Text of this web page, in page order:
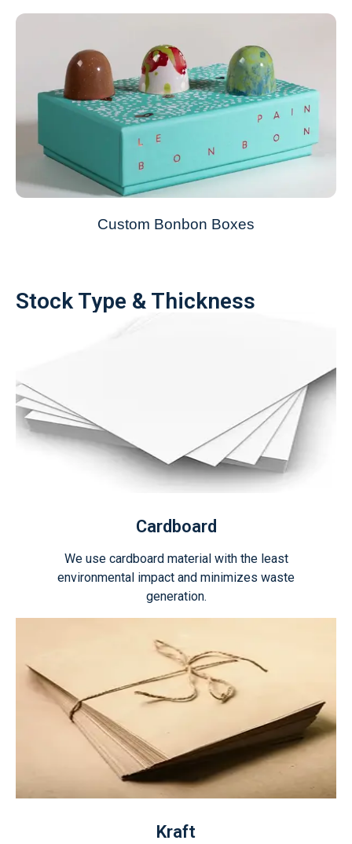
Custom Bonbon Boxes
Stock Type & Thickness
Cardboard
We use cardboard material with the least
environmental impact and minimizes waste
generation.
Kraft